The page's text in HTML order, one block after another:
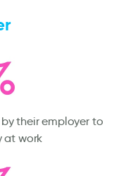
their employer to
at work